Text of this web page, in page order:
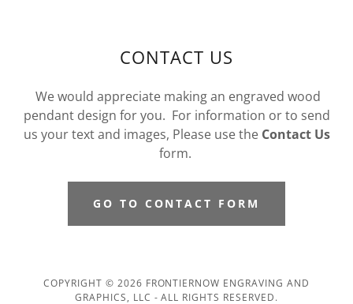
CONTACT US
We would appreciate making an engraved wood
pendant design for you. For information or to send
us your text and images, Please use the Contact Us
form.
GO TO CONTACT FORM
COPYRIGHT © 2026 FRONTIERNOW ENGRAVING AND
GRAPHICS, LLC - ALL RIGHTS RESERVED.